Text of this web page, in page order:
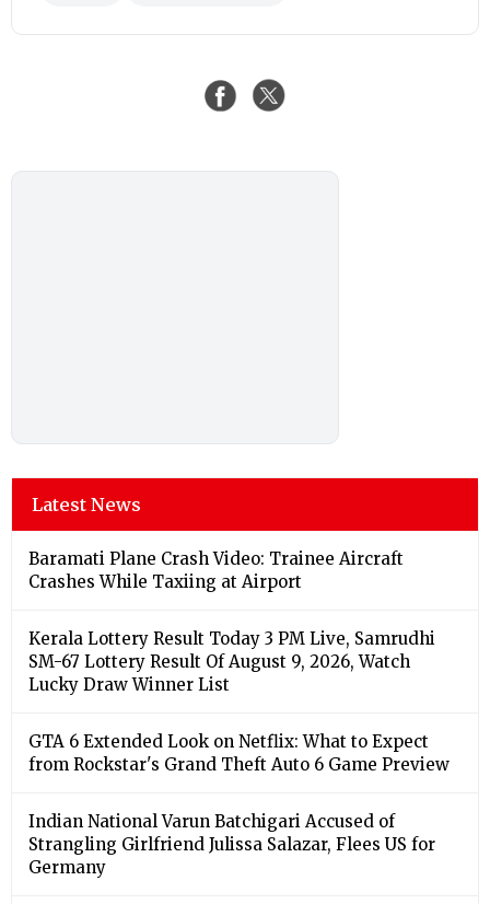
Latest News
Baramati Plane Crash Video: Trainee Aircraft
Crashes While Taxiing at Airport
Kerala Lottery Result Today 3 PM Live, Samrudhi
SM-67 Lottery Result Of August 9, 2026, Watch
Lucky Draw Winner List
GTA 6 Extended Look on Netflix: What to Expect
from Rockstar's Grand Theft Auto 6 Game Preview
Indian National Varun Batchigari Accused of
Strangling Girlfriend Julissa Salazar, Flees US for
Germany